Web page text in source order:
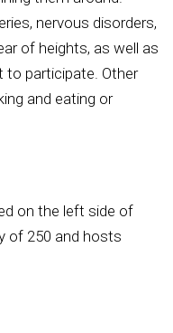
nervous disorders,
of heights, as well as
to participate. Other
and eating or
on the left side of
of 250 and hosts